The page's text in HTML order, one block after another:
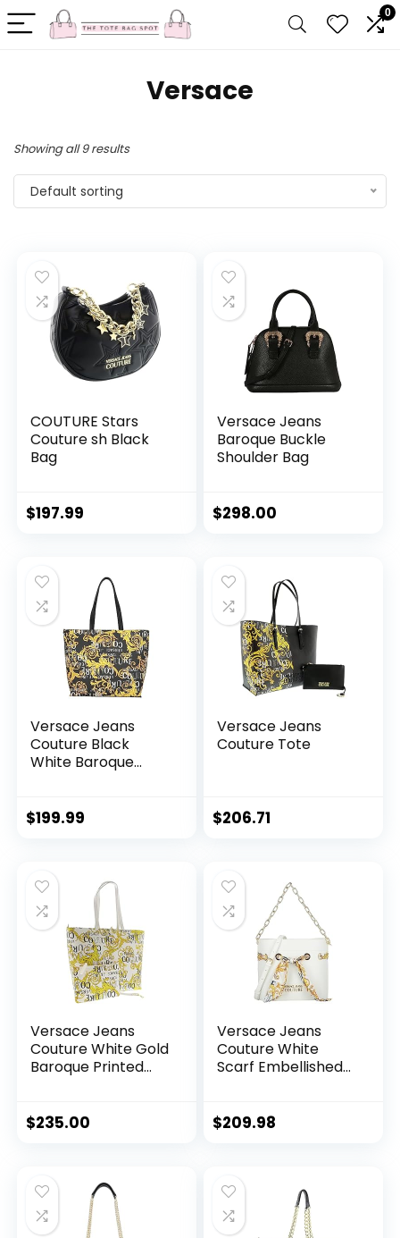
0
Versace
Showing all 9 results
Default sorting
COUTURE Stars
Couture sh Black
Bag
$197.99
Versace Jeans
Baroque Buckle
Shoulder Bag
$298.00
Versace Jeans
Couture Black
White Baroque
Shopper Tote Bag
$199.99
Versace Jeans
Couture Tote
$206.71
Versace Jeans
Couture White Gold
Baroque Printed
Tote Bag for
$235.00
Versace Jeans
Couture White
Scarf Embellished
$209.98